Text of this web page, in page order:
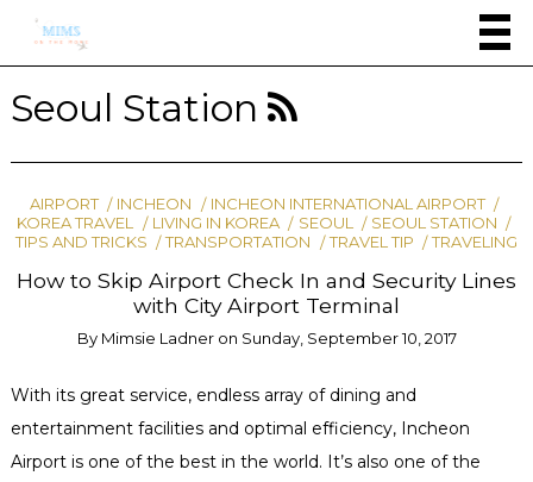
Seoul Station
AIRPORT INCHEON
INCHEON INTERNATIONAL AIRPORT
KOREA TRAVEL
LIVING IN KOREA SEOUL
SEOUL STATION
TIPS AND TRICKS
TRANSPORTATION TRAVEL TIP TRAVELING
How to Skip Airport Check In and Security Lines
with City Airport Terminal
By Mimsie Ladner on Sunday, September 10, 2017
With its great service, endless array of dining and
entertainment facilities and optimal efficiency, Incheon
Airport is one of the best in the world. It’s also one of the